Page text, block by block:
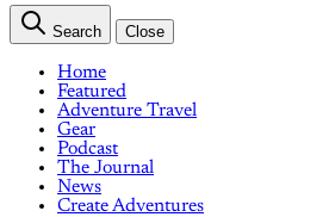
Search Close
Home
Featured
Adventure Travel
Gear
Podcast
The Journal
News
Create Adventures